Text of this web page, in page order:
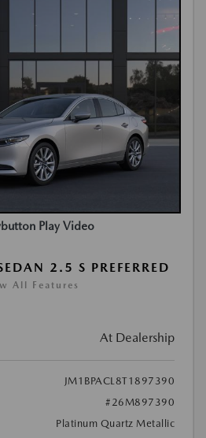
Play Video
2.5 S PREFERRED
All Features
At Dealership
JM1BPACL8T1897390
#26M897390
Platinum Quartz Metallic